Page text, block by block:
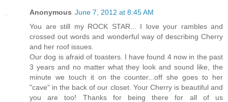
Anonymous June 7, 2012 at 8:45 AM
You are still my ROCK STAR... I love your rambles and
crossed out words and wonderful way of describing Cherry
and her roof issues.
Our dog is afraid of toasters. I have found 4 now in the past
3 years and no matter what they look and sound like, the
minute we touch it on the counter...off she goes to her
"cave" in the back of our closet. Your Cherry is beautiful and
you are too! Thanks for being there for all of us